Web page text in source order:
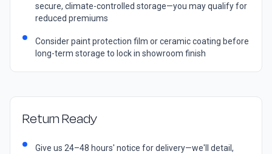
secure, climate-controlled storage—you may qualify for
reduced premiums
Consider paint protection film or ceramic coating before
long-term storage to lock in showroom finish
Return Ready
Give us 24–48 hours' notice for delivery—we'll detail,